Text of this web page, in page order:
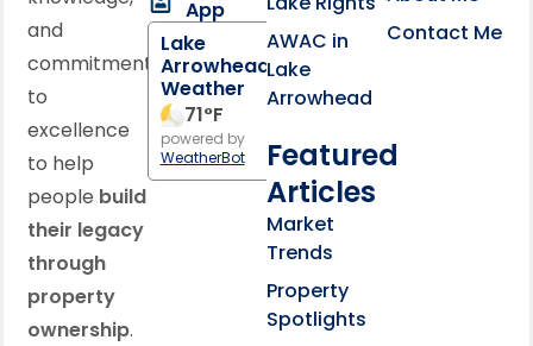
and
commitment
to
excellence
to help
people build
their legacy
through
property
ownership.
App
Lake
Arrowhead
Weather
71°F
powered by
WeatherBot
AWAC in
Lake
Arrowhead
Featured
Articles
Market
Trends
Property
Spotlights
Contact Me